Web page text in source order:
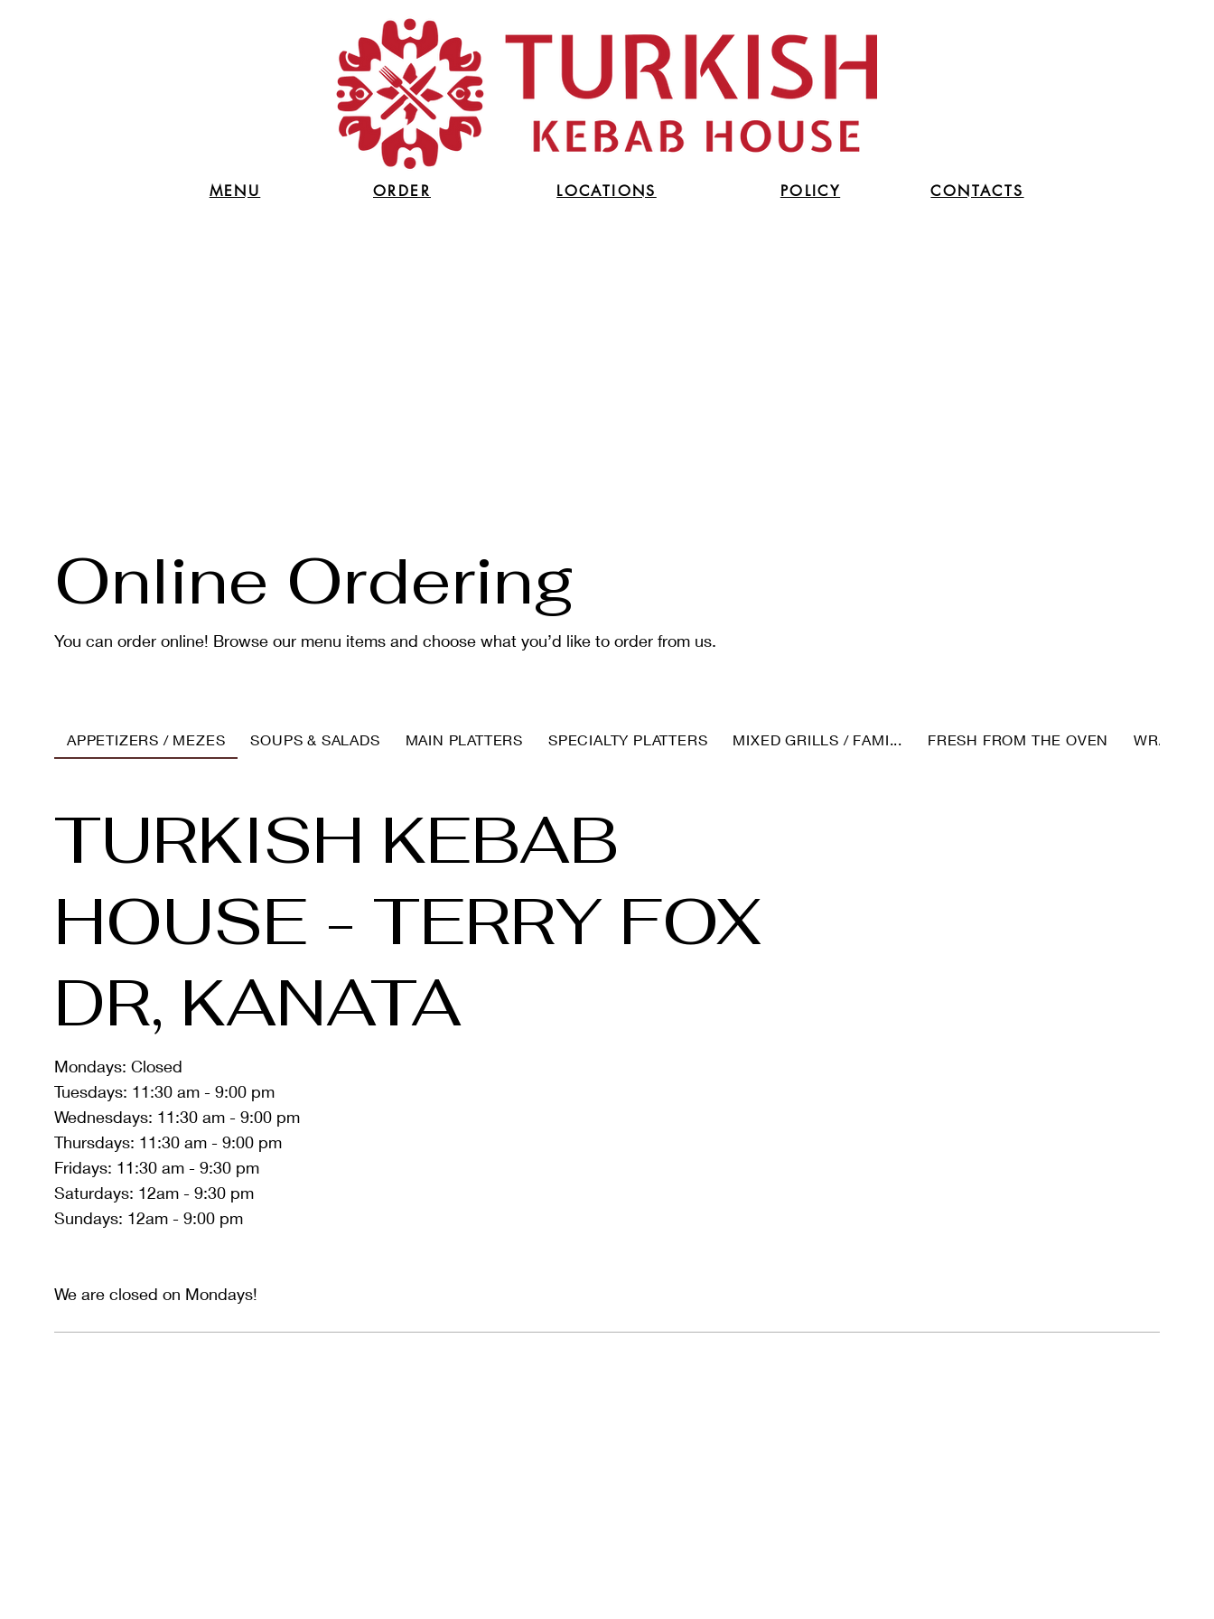
MENU ORDER LOCATIONS POLICY CONTACTS
Online Ordering
You can order online! Browse our menu items and choose what you’d like to order from us.
TURKISH KEBAB
HOUSE - TERRY FOX
DR, KANATA
Mondays: Closed
Tuesdays: 11:30 am - 9:00 pm
Wednesdays: 11:30 am - 9:00 pm
Thursdays: 11:30 am - 9:00 pm
Fridays: 11:30 am - 9:30 pm
Saturdays: 12am - 9:30 pm
Sundays: 12am - 9:00 pm
We are closed on Mondays!
APPETIZERS / MEZES SOUPS & SALADS MAIN PLATTERS SPECIALTY PLATTERS MIXED GRILLS / FAMI... FRESH FROM THE OVEN WRAPS